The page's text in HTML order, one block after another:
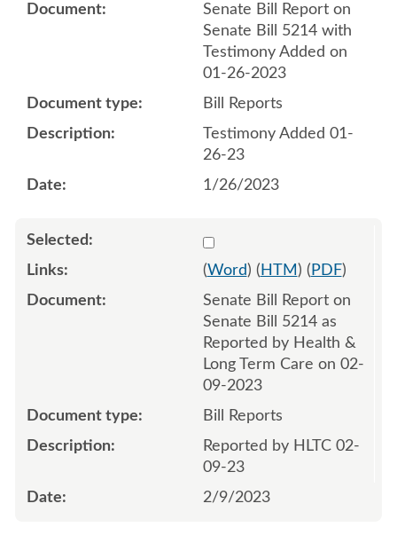
Senate Bill Report on
Senate Bill 5214 with
Testimony Added on
01-26-2023
Bill Reports
Testimony Added 01-
26-23
1/26/2023
Select 1127142:1127143
(Word) ( HTM ) ( PDF)
Senate Bill Report on
Senate Bill 5214 as
Reported by Health &
Long Term Care on 02-
09-2023
Bill Reports
Reported by HLTC 02-
09-23
2/9/2023